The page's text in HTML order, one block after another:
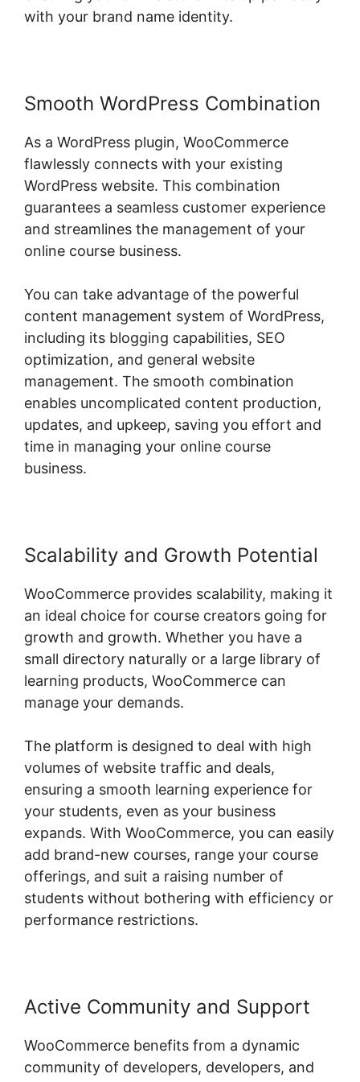
with your brand name identity.
Smooth WordPress Combination
As a WordPress plugin, WooCommerce
flawlessly connects with your existing
WordPress website. This combination
guarantees a seamless customer experience
and streamlines the management of your
online course business.
You can take advantage of the powerful
content management system of WordPress,
including its blogging capabilities, SEO
optimization, and general website
management. The smooth combination
enables uncomplicated content production,
updates, and upkeep, saving you effort and
time in managing your online course
business.
Scalability and Growth Potential
WooCommerce provides scalability, making it
an ideal choice for course creators going for
growth and growth. Whether you have a
small directory naturally or a large library of
learning products, WooCommerce can
manage your demands.
The platform is designed to deal with high
volumes of website traffic and deals,
ensuring a smooth learning experience for
your students, even as your business
expands. With WooCommerce, you can easily
add brand-new courses, range your course
offerings, and suit a raising number of
students without bothering with efficiency or
performance restrictions.
Active Community and Support
WooCommerce benefits from a dynamic
community of developers, developers, and